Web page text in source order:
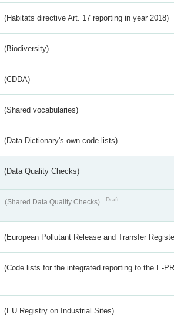
(Habitats directive Art. 17 reporting in year 2018)
(Biodiversity)
(CDDA)
(Shared vocabularies)
(Data Dictionary's own code lists)
(Data Quality Checks)
(Shared Data Quality Checks) Draft
(European Pollutant Release and Transfer
(Code lists for the integrated reporting to the E-
(EU Registry on Industrial Sites)